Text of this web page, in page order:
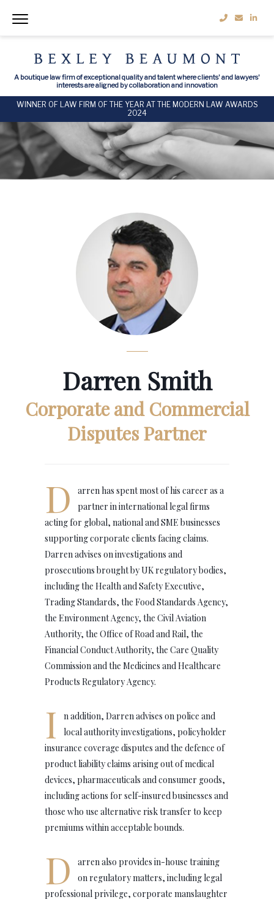
A boutique law firm of exceptional quality and talent where clients' and lawyers'
interests are aligned by collaboration and innovation
WINNER OF LAW FIRM OF THE YEAR AT THE MODERN LAW AWARDS
2024
Darren Smith
Corporate and Commercial
Disputes Partner
D
arren has spent most of his career as a
partner in international legal firms
acting for global, national and SME businesses
supporting corporate clients facing claims.
Darren advises on investigations and
prosecutions brought by UK regulatory bodies,
including the Health and Safety Executive,
Trading Standards, the Food Standards Agency,
the Environment Agency, the Civil Aviation
Authority, the Office of Road and Rail, the
Financial Conduct Authority, the Care Quality
Commission and the Medicines and Healthcare
Products Regulatory Agency.
I
n addition, Darren advises on police and
local authority investigations, policyholder
insurance coverage disputes and the defence of
product liability claims arising out of medical
devices, pharmaceuticals and consumer goods,
including actions for self-insured businesses and
those who use alternative risk transfer to keep
premiums within acceptable bounds.
D
arren also provides in-house training
on regulatory matters, including legal
professional privilege, corporate manslaughter